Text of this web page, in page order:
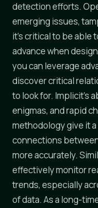
detection efforts.
emerging issues,
it's critical to be able
advance when
you can leverage
discover critical
to look for. Implicit's
enigmas, and rapid
methodology give it
connections
more accurately.
effectively monitor
trends, especially
of data. As a long-